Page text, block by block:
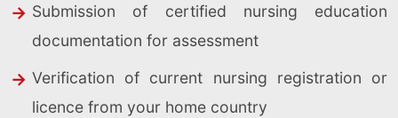
Submission of certified nursing education
documentation for assessment
Verification of current nursing registration or
licence from your home country